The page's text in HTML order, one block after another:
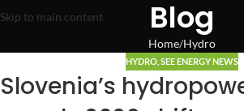
Skip to main content Blog
Home Hydro
HYDRO, SEE ENERGY NEWS
Slovenia’s